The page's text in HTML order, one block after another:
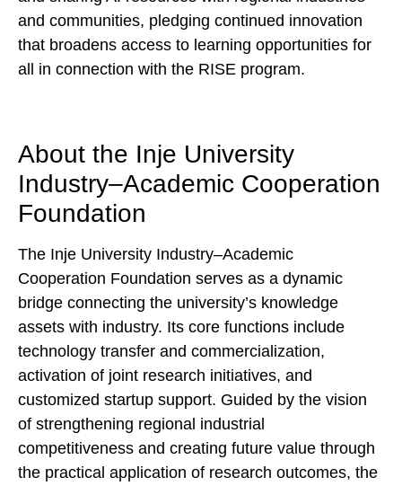
and communities, pledging continued innovation
that broadens access to learning opportunities for
all in connection with the RISE program.
About the Inje University
Industry–Academic Cooperation
Foundation
The Inje University Industry–Academic
Cooperation Foundation serves as a dynamic
bridge connecting the university’s knowledge
assets with industry. Its core functions include
technology transfer and commercialization,
activation of joint research initiatives, and
customized startup support. Guided by the vision
of strengthening regional industrial
competitiveness and creating future value through
the practical application of research outcomes, the